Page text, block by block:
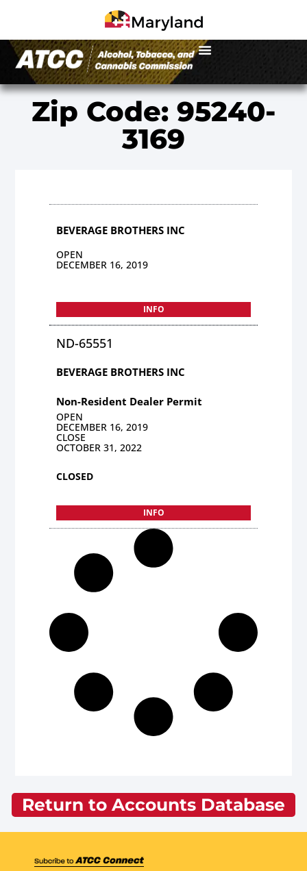
Zip Code: 95240-
3169
BEVERAGE BROTHERS INC
OPEN
DECEMBER 16, 2019
INFO
ND-65551
BEVERAGE BROTHERS INC
Non-Resident Dealer Permit
OPEN
DECEMBER 16, 2019
CLOSE
OCTOBER 31, 2022
CLOSED
INFO
Return to Accounts Database